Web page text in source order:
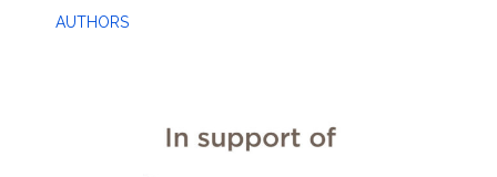
AUTHORS